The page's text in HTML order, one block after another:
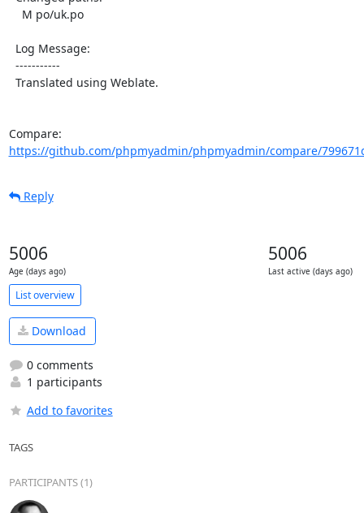
https://github.com/phpmyadmin/phpmyadmin/compare/
Reply
5006
Age (days ago)
5006
Last active (days ago)
List overview
Download
0 comments
1 participants
Add to favorites
TAGS
PARTICIPANTS (1)